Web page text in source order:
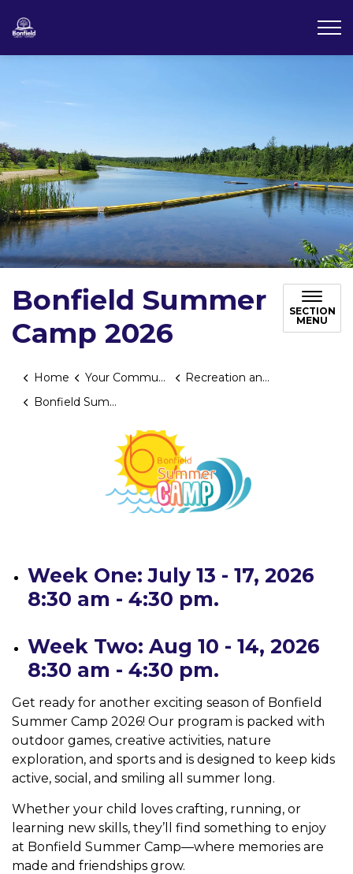
Bonfield Summer
Camp 2026
SECTION
MENU
Home Your Community
Recreation and Programming
Bonfield Summer Camp 2026
Week One: July 13 - 17, 2026
8:30 am - 4:30 pm.
Week Two: Aug 10 - 14, 2026
8:30 am - 4:30 pm.
Get ready for another exciting season of Bonfield
Summer Camp 2026! Our program is packed with
outdoor games, creative activities, nature
exploration, and sports and is designed to keep kids
active, social, and smiling all summer long.
Whether your child loves crafting, running, or
learning new skills, they’ll find something to enjoy
at Bonfield Summer Camp—where memories are
made and friendships grow.